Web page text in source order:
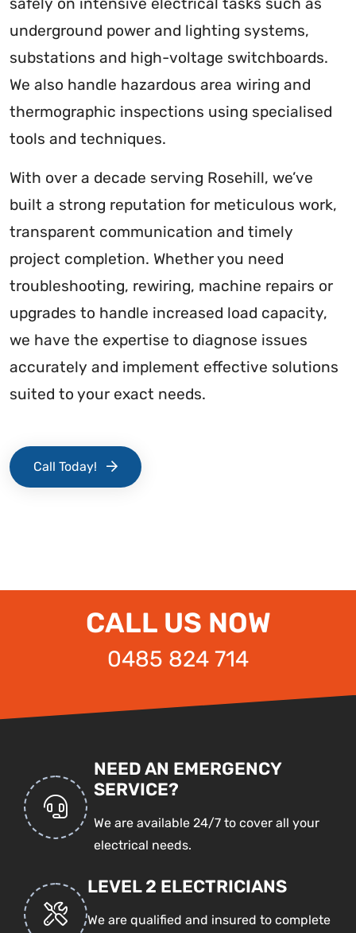
underground power and lighting systems,
substations and high-voltage switchboards.
We also handle hazardous area wiring and
thermographic inspections using specialised
tools and techniques.
With over a decade serving Rosehill, we’ve
built a strong reputation for meticulous work,
transparent communication and timely
project completion. Whether you need
troubleshooting, rewiring, machine repairs or
upgrades to handle increased load capacity,
we have the expertise to diagnose issues
accurately and implement effective solutions
suited to your exact needs.
Call Today!
CALL US NOW
0485 824 714
NEED AN EMERGENCY
SERVICE?
We are available 24/7 to cover all your
electrical needs.
LEVEL 2 ELECTRICIANS
We are qualified and insured to complete